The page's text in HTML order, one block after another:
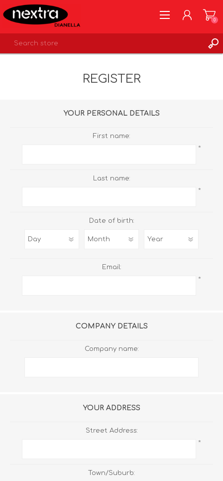
0
REGISTER
YOUR PERSONAL DETAILS
First name:
*
Last name:
*
Date of birth:
Email:
*
COMPANY DETAILS
Company name:
YOUR ADDRESS
Street Address:
*
Town/Suburb: